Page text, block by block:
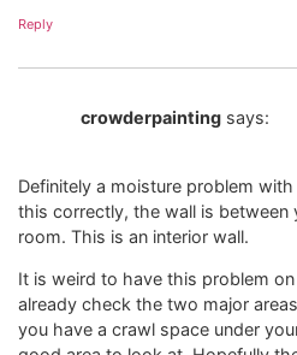
Reply
crowderpainting says:
Definitely a moisture problem
this correctly, the wall is between
room. This is an interior wall.
It is weird to have this problem
already check the two major
you have a crawl space under